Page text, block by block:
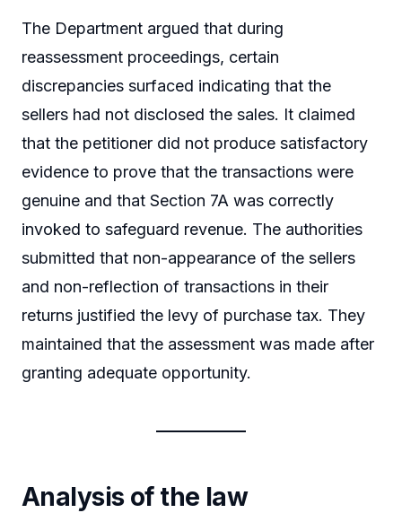
The Department argued that during
reassessment proceedings, certain
discrepancies surfaced indicating that the
sellers had not disclosed the sales. It claimed
that the petitioner did not produce satisfactory
evidence to prove that the transactions were
genuine and that Section 7A was correctly
invoked to safeguard revenue. The authorities
submitted that non-appearance of the sellers
and non-reflection of transactions in their
returns justified the levy of purchase tax. They
maintained that the assessment was made after
granting adequate opportunity.
Analysis of the law